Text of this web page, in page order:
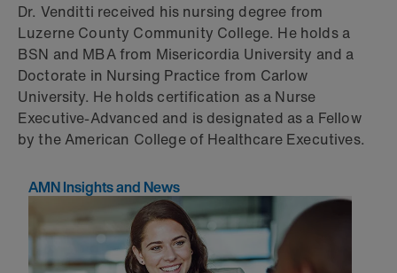
Dr. Venditti received his nursing degree from
Luzerne County Community College. He holds a
BSN and MBA from Misericordia University and a
Doctorate in Nursing Practice from Carlow
University. He holds certification as a Nurse
Executive-Advanced and is designated as a Fellow
by the American College of Healthcare Executives.
AMN Insights and News